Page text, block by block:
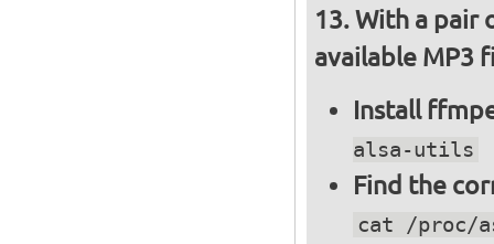
With a pair
available MP3
Install
alsa-utils
Find the
cat /proc/